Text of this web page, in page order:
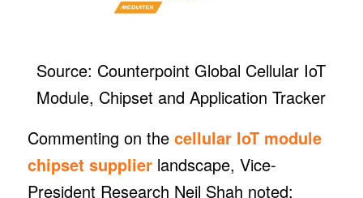
Source: Counterpoint Global Cellular IoT
Module, Chipset and Application Tracker
Commenting on the cellular IoT module
chipset supplierlandscape, Vice-
President Research Neil Shah noted: